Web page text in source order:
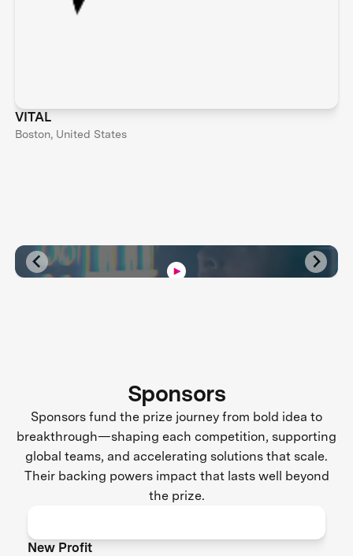
VITAL
Boston, United States
Sponsors
Sponsors fund the prize journey from bold idea to
breakthrough—shaping each competition, supporting
global teams, and accelerating solutions that scale.
Their backing powers impact that lasts well beyond
the prize.
New Profit